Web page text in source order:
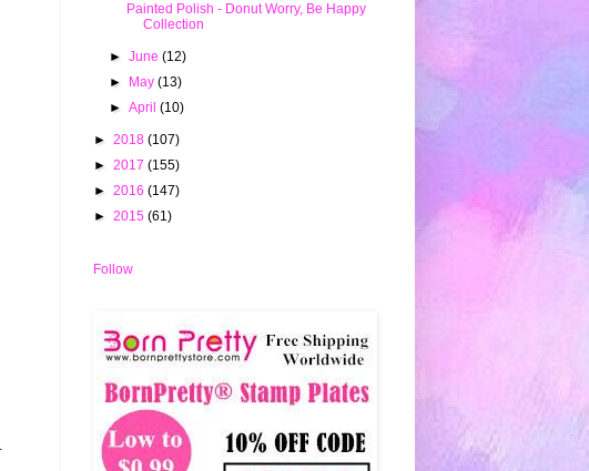
Painted Polish - Donut Worry, Be Happy
Collection
►June(12)
►
May(13)
►April(10)
► 2018 (107)
► 2017 (155)
► 2016 (147)
► 2015 (61)
Follow